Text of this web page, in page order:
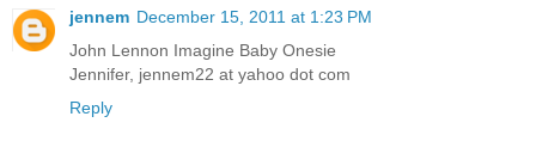
jennem December 15, 2011 at 1:23 PM
John Lennon Imagine Baby Onesie
Jennifer, jennem22 at yahoo dot com
Reply